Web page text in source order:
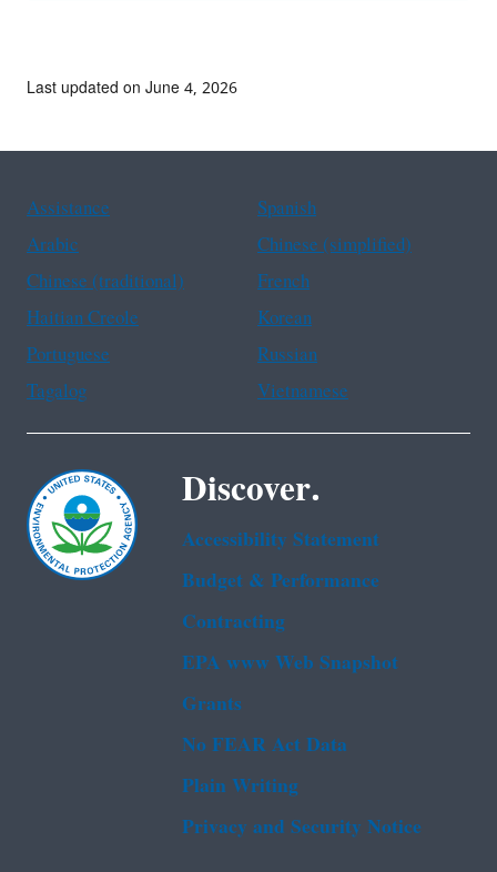
Last updated on June 4, 2026
Assistance
Spanish
Arabic
Chinese (simplified)
Chinese (traditional)
French
Haitian Creole
Korean
Portuguese
Russian
Tagalog
Vietnamese
Discover.
Accessibility Statement
Budget & Performance
Contracting
EPA www Web Snapshot
Grants
No FEAR Act Data
Plain Writing
Privacy and Security Notice